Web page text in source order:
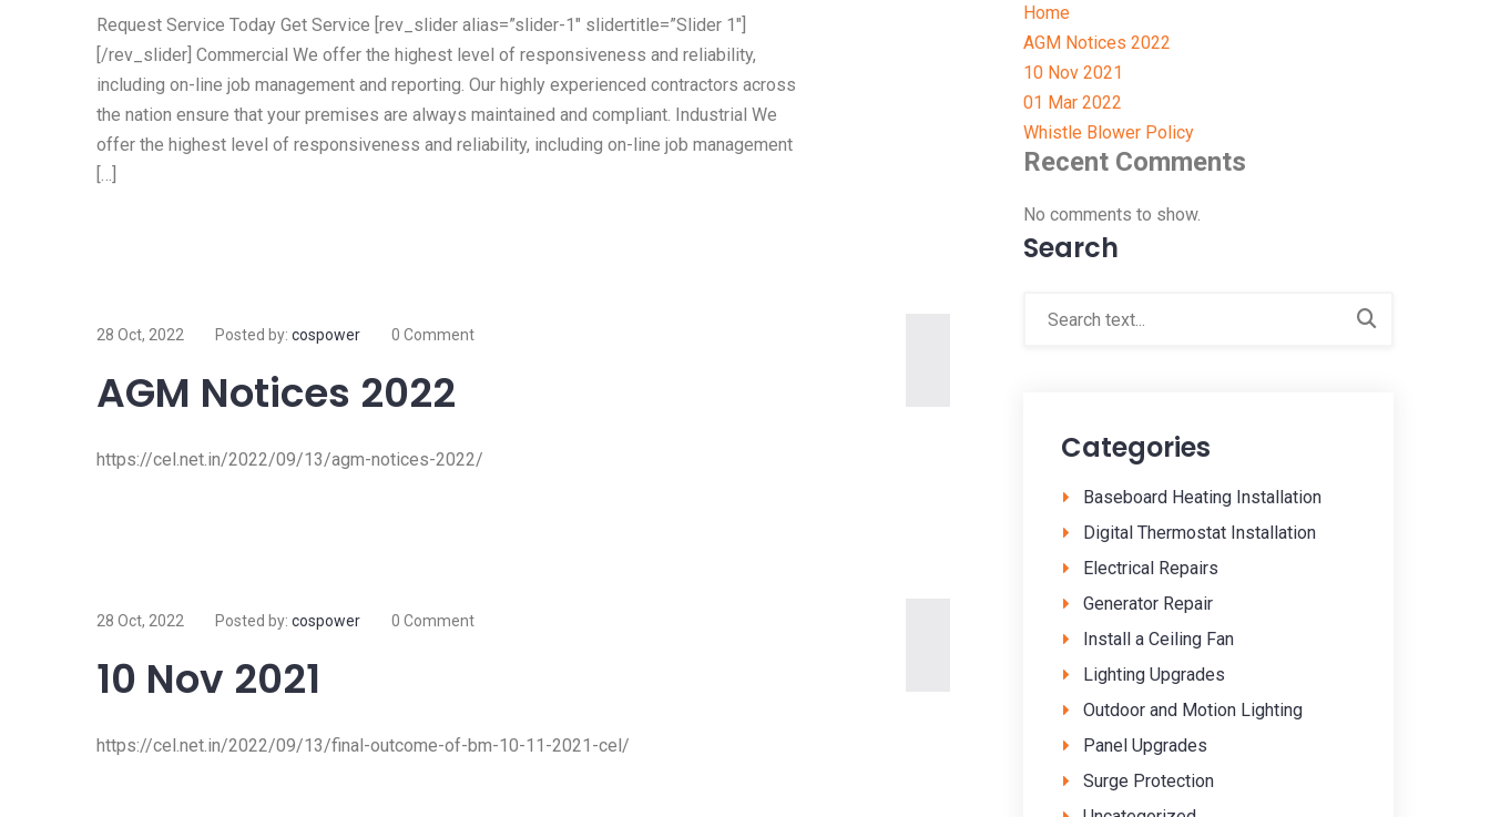
Request Service Today Get Service [rev_slider alias=”slider-1″ slidertitle=”Slider 1″]
[/rev_slider] Commercial We offer the highest level of responsiveness and reliability,
including on-line job management and reporting. Our highly experienced contractors across
the nation ensure that your premises are always maintained and compliant. Industrial We
offer the highest level of responsiveness and reliability, including on-line job management
[…]
28 Oct, 2022 Posted by: cospower 0 Comment
AGM Notices 2022
https://cel.net.in/2022/09/13/agm-notices-2022/
28 Oct, 2022 Posted by: cospower 0 Comment
10 Nov 2021
https://cel.net.in/2022/09/13/final-outcome-of-bm-10-11-2021-cel/
Home
AGM Notices 2022
10 Nov 2021
01 Mar 2022
Whistle Blower Policy
Recent Comments
No comments to show.
Search
Categories
Baseboard Heating Installation
Digital Thermostat Installation
Electrical Repairs
Generator Repair
Install a Ceiling Fan
Lighting Upgrades
Outdoor and Motion Lighting
Panel Upgrades
Surge Protection